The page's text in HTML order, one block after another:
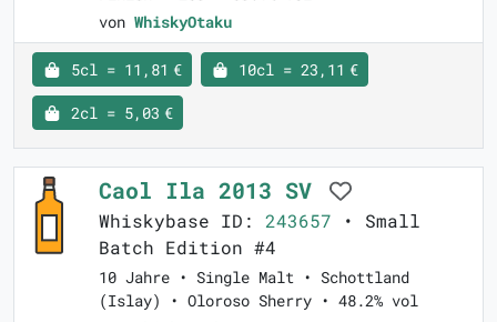
von WhiskyOtaku
5cl = 11,81 € 10cl = 23,11 €
2cl = 5,03 €
Caol Ila 2013 SV
Whiskybase ID: 243657 • Small
Batch Edition #4
10 Jahre • Single Malt • Schottland
(Islay) • Oloroso Sherry • 48.2% vol